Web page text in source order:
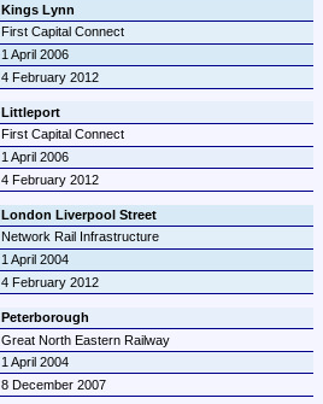
Kings Lynn
First Capital Connect
1 April 2006
4 February 2012
Littleport
First Capital Connect
1 April 2006
4 February 2012
London Liverpool Street
Network Rail Infrastructure
1 April 2004
4 February 2012
Peterborough
Great North Eastern Railway
1 April 2004
8 December 2007